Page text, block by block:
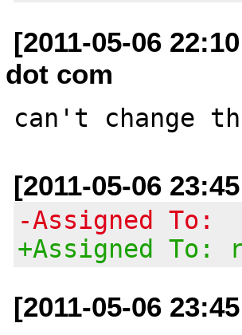
[2011-05-06
dot com
[2011-05-06
-Assigned To:
+Assigned To:
[2011-05-06